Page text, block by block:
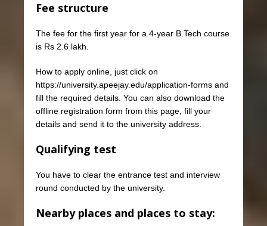
Fee structure
The fee for the first year for a 4-year B.Tech course
is Rs 2.6 lakh.
How to apply online, just click on
https://university.apeejay.edu/application-forms and
fill the required details. You can also download the
offline registration form from this page, fill your
details and send it to the university address.
Qualifying test
You have to clear the entrance test and interview
round conducted by the university.
Nearby places and places to stay: